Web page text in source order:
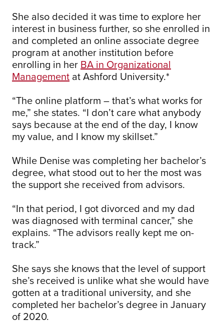
She also decided it was time to explore her
interest in business further, so she enrolled in
and completed an online associate degree
program at another institution before
enrolling in her BA in Organizational
Management at Ashford University.*
“The online platform – that’s what works for
me,” she states. “I don’t care what anybody
says because at the end of the day, I know
my value, and I know my skillset.”
While Denise was completing her bachelor’s
degree, what stood out to her the most was
the support she received from advisors.
“In that period, I got divorced and my dad
was diagnosed with terminal cancer,” she
explains. “The advisors really kept me on-
track.”
She says she knows that the level of support
she’s received is unlike what she would have
gotten at a traditional university, and she
completed her bachelor’s degree in January
of 2020.